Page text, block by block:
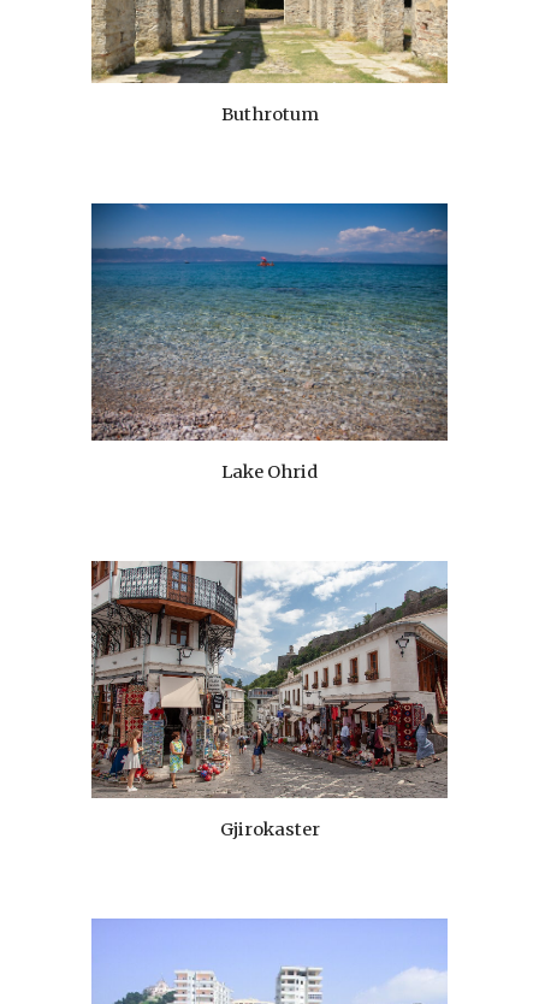
Buthrotum
Lake Ohrid
Gjirokaster